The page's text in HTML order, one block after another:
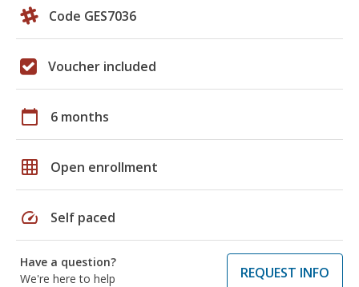
Code GES7036
Voucher included
calendar_today 6 months
grid_on Open enrollment
speed Self paced
Have a question?
We're here to help
REQUEST INFO